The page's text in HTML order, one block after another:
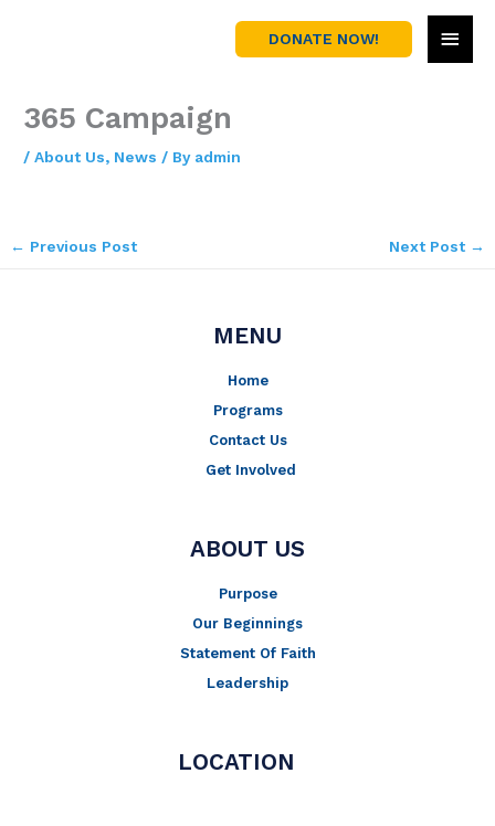
DONATE NOW!
365 Campaign
/About Us, News / By admin
← Previous Post Next Post →
MENU
Home
Programs
Contact Us
Get Involved
ABOUT US
Purpose
Our Beginnings
Statement Of Faith
Leadership
LOCATION